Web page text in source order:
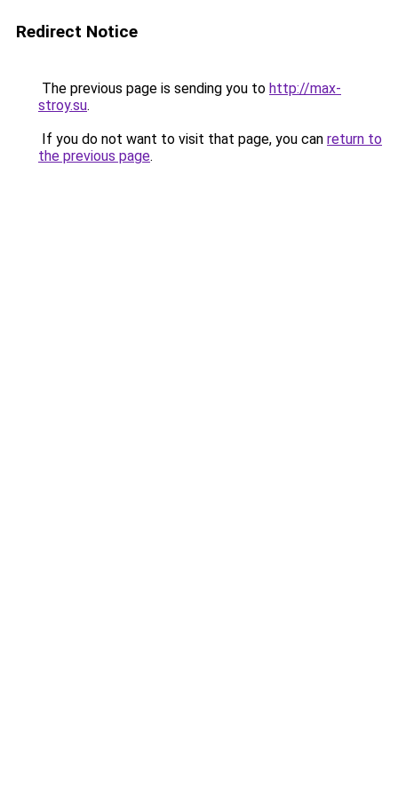
Redirect Notice
The previous page is sending you to http://max-
stroy.su.
If you do not want to visit that page, you can return to
the previous page.